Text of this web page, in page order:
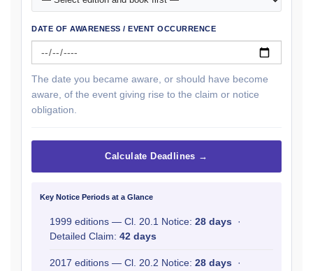
DATE OF AWARENESS / EVENT OCCURRENCE
The date you became aware, or should have become
aware, of the event giving rise to the claim or notice
obligation.
Calculate Deadlines →
Key Notice Periods at a Glance
1999 editions — Cl. 20.1 Notice: 28 days ·
Detailed Claim: 42 days
2017 editions — Cl. 20.2 Notice: 28 days ·